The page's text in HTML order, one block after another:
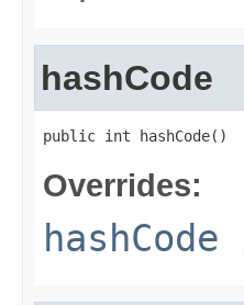
hashCode
public int hashCode()
Overrides:
hashCode